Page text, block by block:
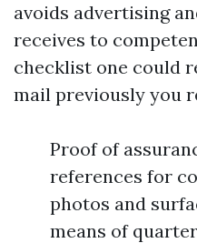
avoids advertising
receives to
checklist one could
mail previously you
Proof of
references for
photos and
means of